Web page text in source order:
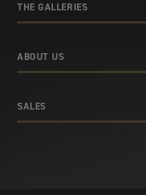
THE GALLERIES
ABOUT US
SALES